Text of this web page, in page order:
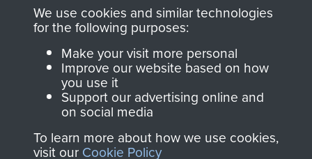
searchable.
Join us
you make with us will
directly benefit The
Parachute Regiment
and Airborne Forces.
We use cookies and similar technologies
for the following purposes:
Make your visit more personal
Improve our website based on how
you use it
Support our advertising online and
on social media
To learn more about how we use cookies,
visit our Cookie Policy